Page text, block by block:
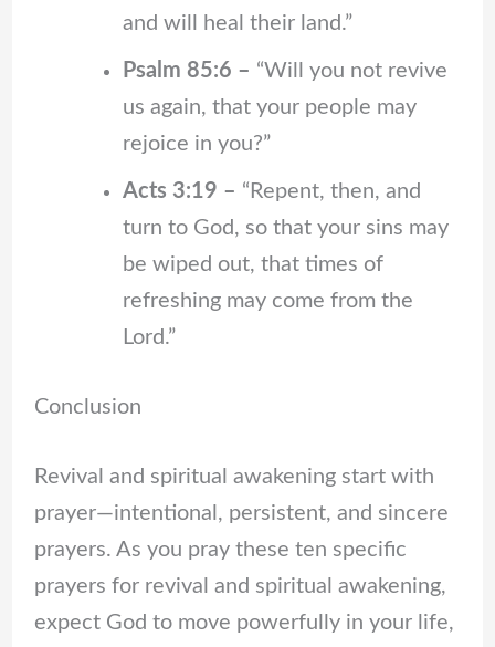
and will heal their land.”
Psalm 85:6 – “Will you not revive
us again, that your people may
rejoice in you?”
Acts 3:19 – “Repent, then, and
turn to God, so that your sins may
be wiped out, that times of
refreshing may come from the
Lord.”
Conclusion
Revival and spiritual awakening start with
prayer—intentional, persistent, and sincere
prayers. As you pray these ten specific
prayers for revival and spiritual awakening,
expect God to move powerfully in your life,